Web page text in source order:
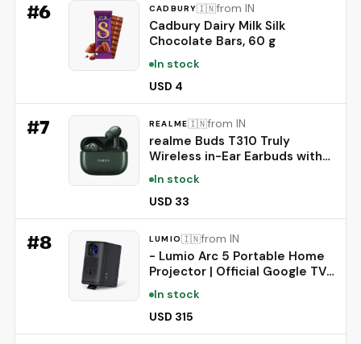
#6 CADBURY🇮🇳from IN
Cadbury Dairy Milk Silk
Chocolate Bars, 60 g
In stock
USD 4
#7 REALME🇮🇳from IN
realme Buds T310 Truly
Wireless in-Ear Earbuds with
46dB Hybrid ANC, 360° Spatial
Audio, 12.4mm Dynamic Bass
Driver, Upto 40Hrs Battery
and Fast Charging (Dome
Green)
In stock
USD 33
#8 LUMIO🇮🇳from IN
- Lumio Arc 5 Portable Home
Projector | Official Google TV
with Netflix | Native 1080p Full
HD | 4K Support | 200 ANSI
Lumens | Auto Keystone |
Dolby Audio | Sealed Light
In stock
USD 315